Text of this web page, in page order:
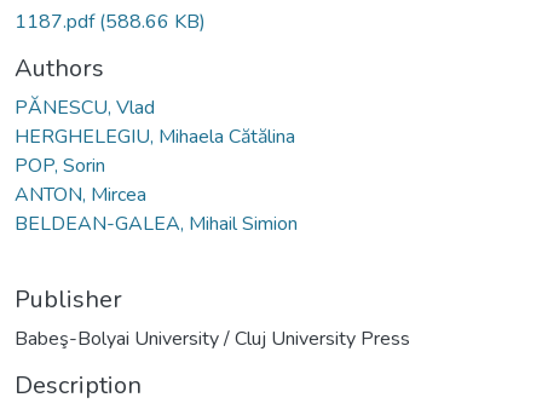
1187.pdf(588.66 KB)
Authors
PĂNESCU, Vlad
HERGHELEGIU, Mihaela Cătălina
POP, Sorin
ANTON, Mircea
BELDEAN-GALEA, Mihail Simion
Publisher
Babeş-Bolyai University / Cluj University Press
Description